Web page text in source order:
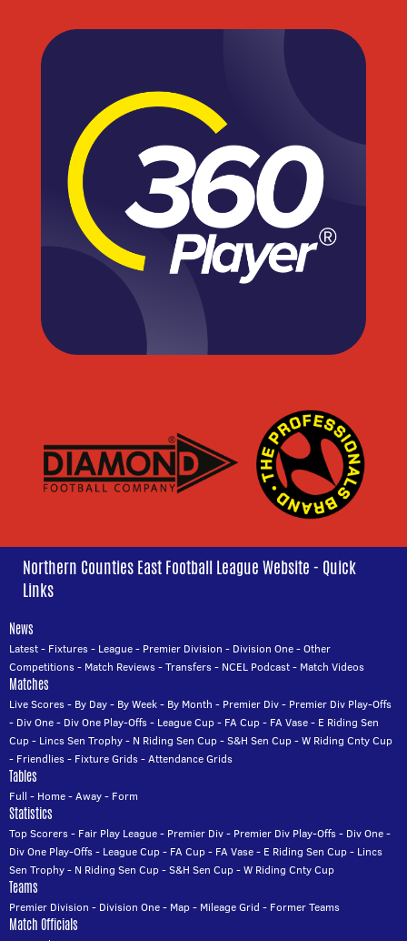
Northern Counties East Football League Website - Quick
Links
News
Latest- Fixtures- League- Premier Division - Division One-Other
Competitions- Match Reviews-Transfers- NCEL Podcast- Match Videos
Matches
Live Scores- By Day- By Week- By Month - Premier Div- Premier Div Play-Offs
- Div One- Div One Play-Offs- League Cup- FA Cup- FA Vase- E Riding Sen
Cup- Lincs Sen Trophy- N Riding Sen Cup-S&H Sen Cup-W Riding Cnty Cup
- Friendlies- Fixture Grids-Attendance Grids
Tables
Full - Home-Away- Form
Statistics
Top Scorers- Fair Play League- Premier Div- Premier Div Play-Offs- Div One-
Div One Play-Offs- League Cup- FA Cup- FA Vase- E Riding Sen Cup- Lincs
Sen Trophy- N Riding Sen Cup-S&H Sen Cup-W Riding Cnty Cup
Teams
Premier Division - Division One- Map- Mileage Grid - Former Teams
Match Officials